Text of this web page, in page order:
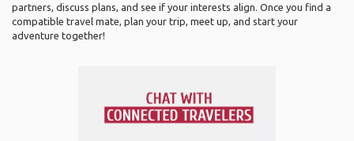
partners, discuss plans, and see if your interests align. Once you find a
compatible travel mate, plan your trip, meet up, and start your
adventure together!